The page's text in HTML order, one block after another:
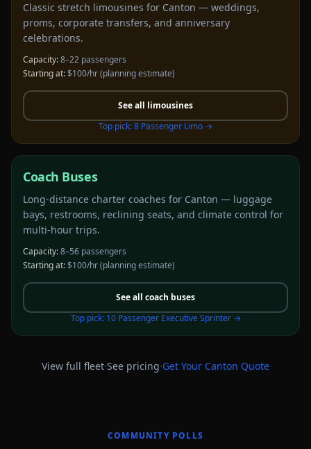
Classic stretch limousines for Canton — weddings,
proms, corporate transfers, and anniversary
celebrations.
Capacity:8–22 passengers
Starting at:$100/hr(planning estimate)
See all limousines
Top pick:8 Passenger Limo →
Coach Buses
Long-distance charter coaches for Canton — luggage
bays, restrooms, reclining seats, and climate control for
multi-hour trips.
Capacity:8–56 passengers
Starting at:$100/hr(planning estimate)
See all coach buses
Top pick: 10 Passenger Executive Sprinter→
View full fleet·See pricing·Get Your Canton Quote
COMMUNITY POLLS